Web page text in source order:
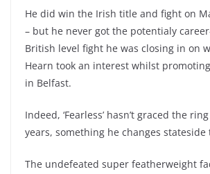
He did win the Irish title and fight on
– but he never got the potentialy
British level fight he was closing in on
Hearn took an interest whilst
in Belfast.
Indeed, ‘Fearless’ hasn’t graced the
years, something he changes stateside
The undefeated super featherweight